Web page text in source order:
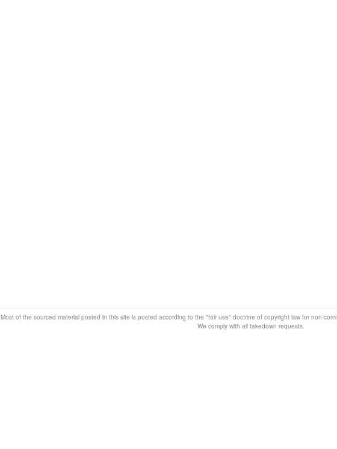
Most of the sourced material posted in this site is posted according to the "fair use" doctrine of copyright law for non-
We comply with all takedown requests.